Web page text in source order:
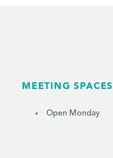
MEETING SPACES
Open Monday